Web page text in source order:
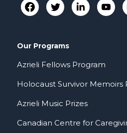
Our Programs
Azrieli Fellows Program
Holocaust Survivor Memoirs
Azrieli Music Prizes
Canadian Centre for